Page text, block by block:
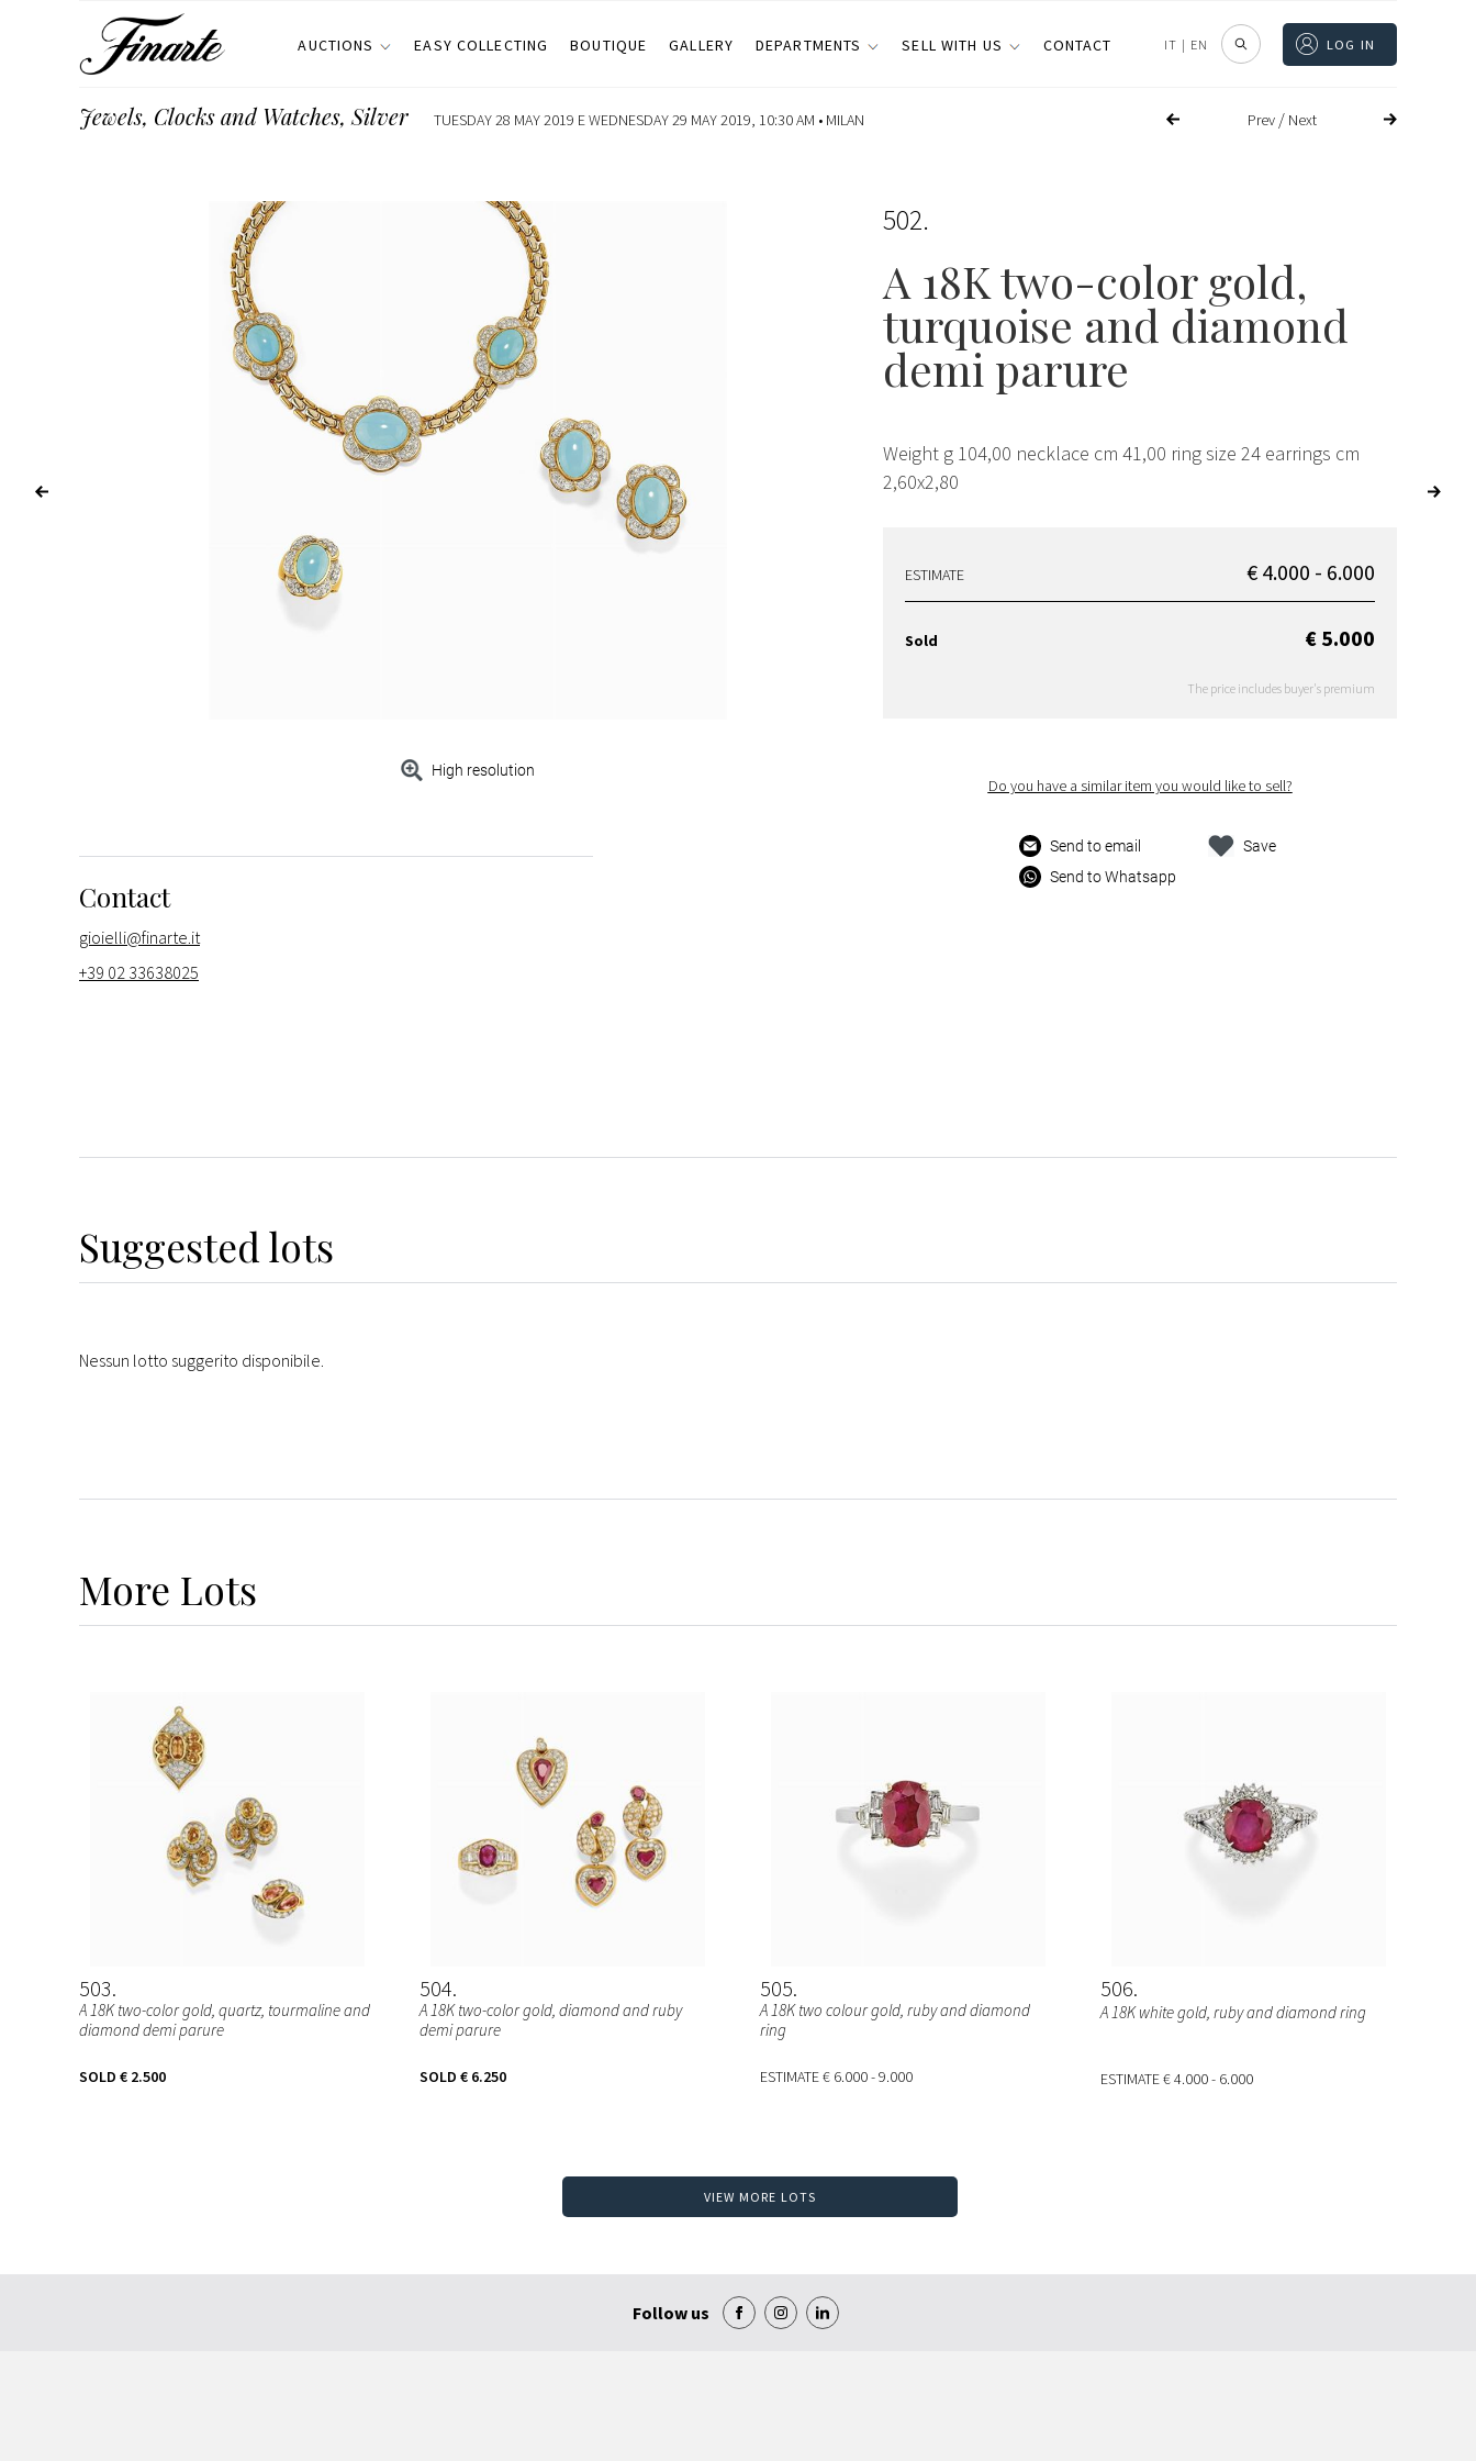
AUCTIONS EASY COLLECTING BOUTIQUE GALLERY DEPARTMENTS SELL WITH US CONTACT IT | EN LOG IN
Prev/ Next
Jewels, Clocks and Watches, Silver TUESDAY 28 MAY 2019 E WEDNESDAY 29 MAY 2019, 10:30 AM • MILAN
High resolution
502
A 18K two-color gold,
turquoise and diamond
demi parure
Weight g 104,00 necklace cm 41,00 ring size 24 earrings cm
2,60x2,80
ESTIMATE € 4.000 - 6.000
Sold € 5.000
The price includes buyer's premium
Do you have a similar item you would like to sell?
Send to email
Send to Whatsapp
Save
Contact
gioielli@finarte.it
+39 02 33638025
Suggested lots
Nessun lotto suggerito disponibile.
More Lots
503
A 18K two-color gold, quartz, tourmaline and
diamond demi parure
SOLD € 2.500
504
A 18K two-color gold, diamond and ruby
demi parure
SOLD € 6.250
505
A 18K two colour gold, ruby and diamond
ring
ESTIMATE€ 6.000 - 9.000
506
A 18K white gold, ruby and diamond ring
ESTIMATE€ 4.000 - 6.000
VIEW MORE LOTS
Follow us